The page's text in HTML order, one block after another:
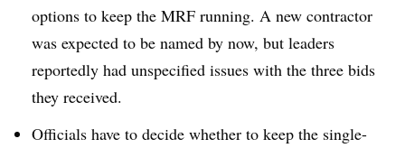
options to keep the MRF running. A new contractor
was expected to be named by now, but leaders
reportedly had unspecified issues with the three bids
they received.
Officials have to decide whether to keep the single-